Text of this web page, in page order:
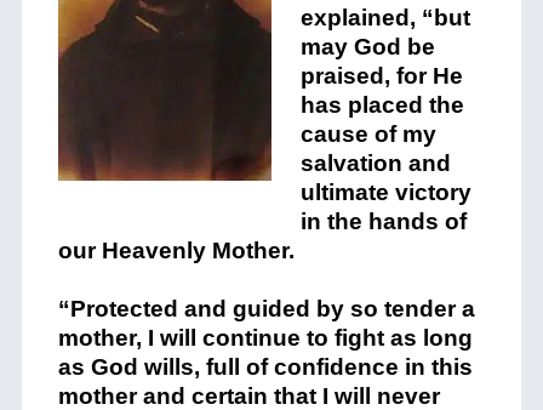
explained, “but
may God be
praised, for He
has placed the
cause of my
salvation and
ultimate victory
in the hands of
our Heavenly Mother.
“Protected and guided by so tender a
mother, I will continue to fight as long
as God wills, full of confidence in this
mother and certain that I will never